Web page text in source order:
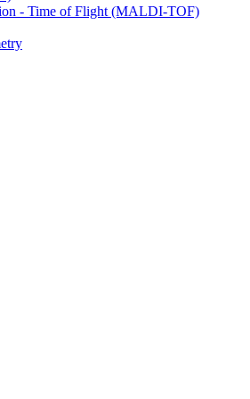
- Time of Flight (MALDI-TOF)